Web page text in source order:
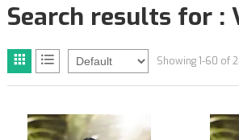
Search results for :
Showing 1-60 of